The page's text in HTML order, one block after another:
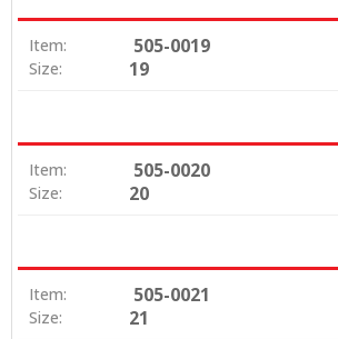
Item: 505-0019
Size: 19
Item: 505-0020
Size: 20
Item: 505-0021
Size: 21